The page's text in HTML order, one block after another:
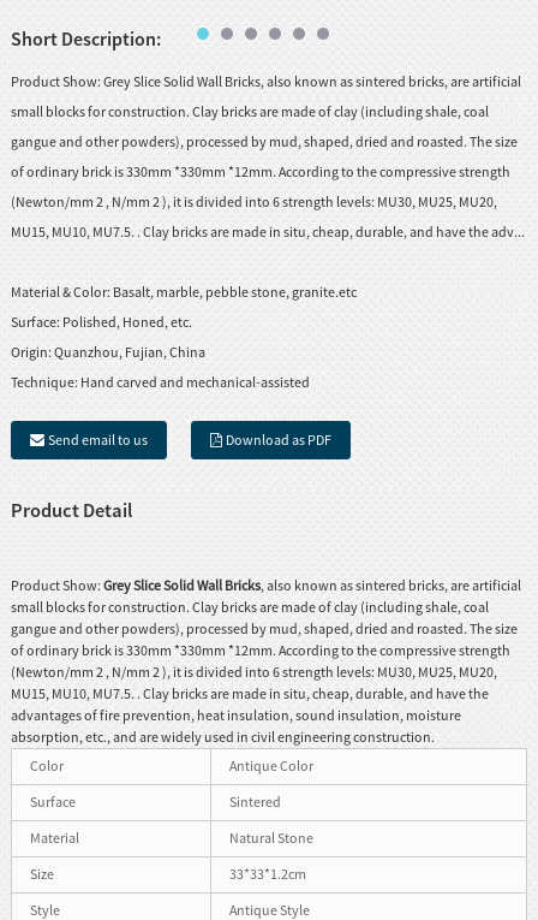
Short Description:
Product Show: Grey Slice Solid Wall Bricks, also known as sintered bricks, are artificial
small blocks for construction. Clay bricks are made of clay (including shale, coal
gangue and other powders), processed by mud, shaped, dried and roasted. The size
of ordinary brick is 330mm *330mm *12mm. According to the compressive strength
(Newton/mm 2 , N/mm 2 ), it is divided into 6 strength levels: MU30, MU25, MU20,
MU15, MU10, MU7.5. . Clay bricks are made in situ, cheap, durable, and have the adv...
Material & Color: Basalt, marble, pebble stone, granite.etc
Surface: Polished, Honed, etc.
Origin: Quanzhou, Fujian, China
Technique: Hand carved and mechanical-assisted
Send email to us Download as PDF
Product Detail
Product Show:Grey Slice Solid Wall Bricks, also known as sintered bricks, are artificial
small blocks for construction. Clay bricks are made of clay (including shale, coal
gangue and other powders), processed by mud, shaped, dried and roasted. The size
of ordinary brick is 330mm *330mm *12mm. According to the compressive strength
(Newton/mm 2 , N/mm 2 ), it is divided into 6 strength levels: MU30, MU25, MU20,
MU15, MU10, MU7.5. . Clay bricks are made in situ, cheap, durable, and have the
advantages of fire prevention, heat insulation, sound insulation, moisture
absorption, etc., and are widely used in civil engineering construction.
Color
Antique Color
Surface
Sintered
Material
Natural Stone
Size
33*33*1.2cm
Style
Antique Style